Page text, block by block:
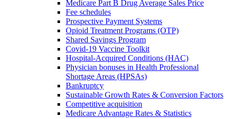
Medicare Part B Drug Average Sales Price
Fee schedules
Prospective Payment Systems
Opioid Treatment Programs (OTP)
Shared Savings Program
Covid-19 Vaccine Toolkit
Hospital-Acquired Conditions (HAC)
Physician bonuses in Health Professional
Shortage Areas (HPSAs)
Bankruptcy
Sustainable Growth Rates & Conversion Factors
Competitive acquisition
Medicare Advantage Rates & Statistics